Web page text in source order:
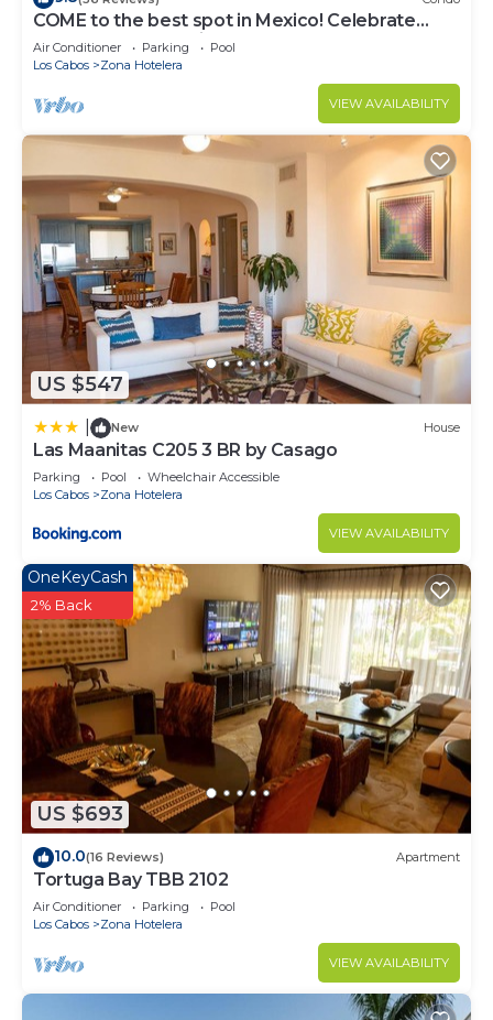
COME to the best spot in Mexico! Celebrate
Labor Day In beautiful Los Cabos!
Air Conditioner Parking
Pool
Los Cabos
Zona Hotelera
VIEW AVAILABILITY
US $547
New House
Las Maanitas C205 3 BR by Casago
Parking Pool
Wheelchair Accessible
Los Cabos
Zona Hotelera
VIEW AVAILABILITY
US $693
OneKeyCash
2% Back
10.0(16 Reviews) Apartment
Tortuga Bay TBB 2102
Air Conditioner Parking
Pool
Los Cabos
Zona Hotelera
VIEW AVAILABILITY